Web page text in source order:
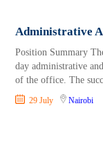
Administrative
Position Summary
day administrative
of the office. The
29 July Nairobi